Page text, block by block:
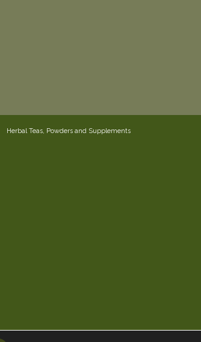
Herbal Teas, Powders and Supplements